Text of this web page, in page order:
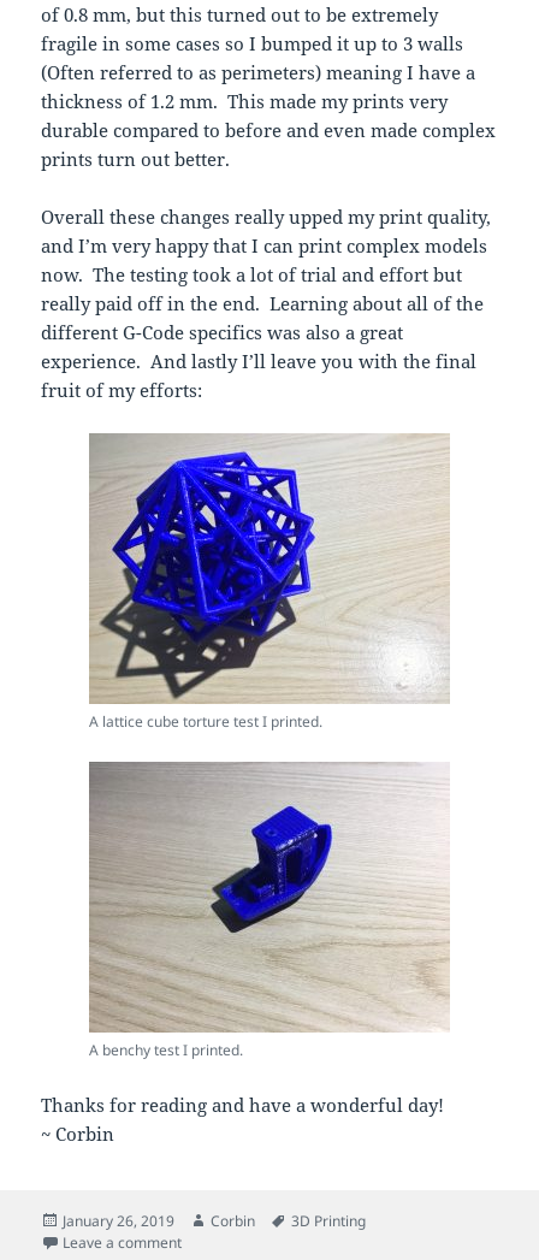
of 0.8 mm, but this turned out to be extremely
fragile in some cases so I bumped it up to 3 walls
(Often referred to as perimeters) meaning I have a
thickness of 1.2 mm. This made my prints very
durable compared to before and even made complex
prints turn out better.
Overall these changes really upped my print quality,
and I’m very happy that I can print complex models
now. The testing took a lot of trial and effort but
really paid off in the end. Learning about all of the
different G-Code specifics was also a great
experience. And lastly I’ll leave you with the final
fruit of my efforts:
A lattice cube torture test I printed.
A benchy test I printed.
Thanks for reading and have a wonderful day!
~ Corbin
Posted
on
January 26, 2019 Author
Corbin Tags
3D Printing
Leave a commenton More 3D Printing and Fine Tuning